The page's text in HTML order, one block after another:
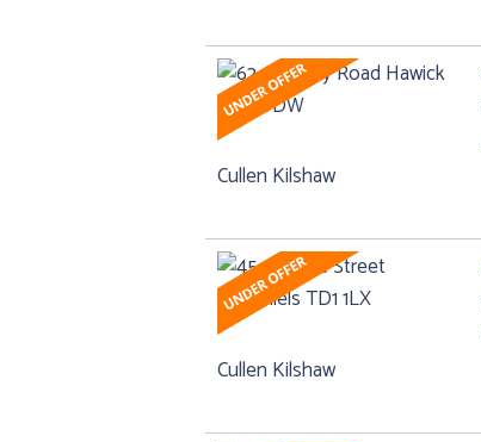
Cullen Kilshaw
Cullen Kilshaw